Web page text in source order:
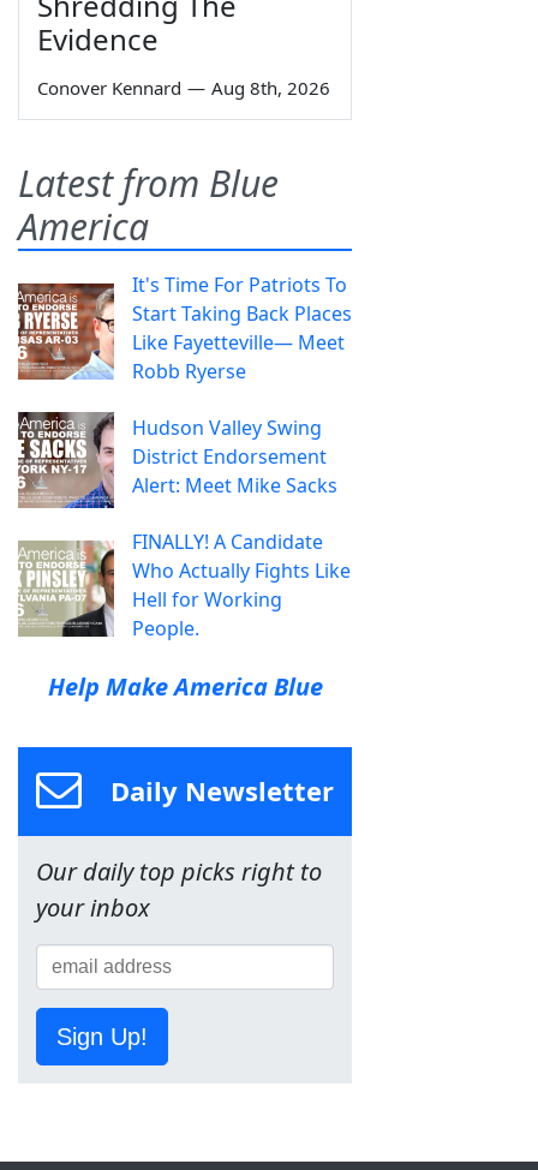
Evidence
Conover Kennard — Aug 8th, 2026
Latest from Blue
America
It's Time For Patriots To
Start Taking Back Places
Like Fayetteville— Meet
Robb Ryerse
Hudson Valley Swing
District Endorsement
Alert: Meet Mike Sacks
FINALLY! A Candidate
Who Actually Fights Like
Hell for Working
People.
Help Make America Blue
Daily Newsletter
Our daily top picks right to
your inbox
Sign Up!